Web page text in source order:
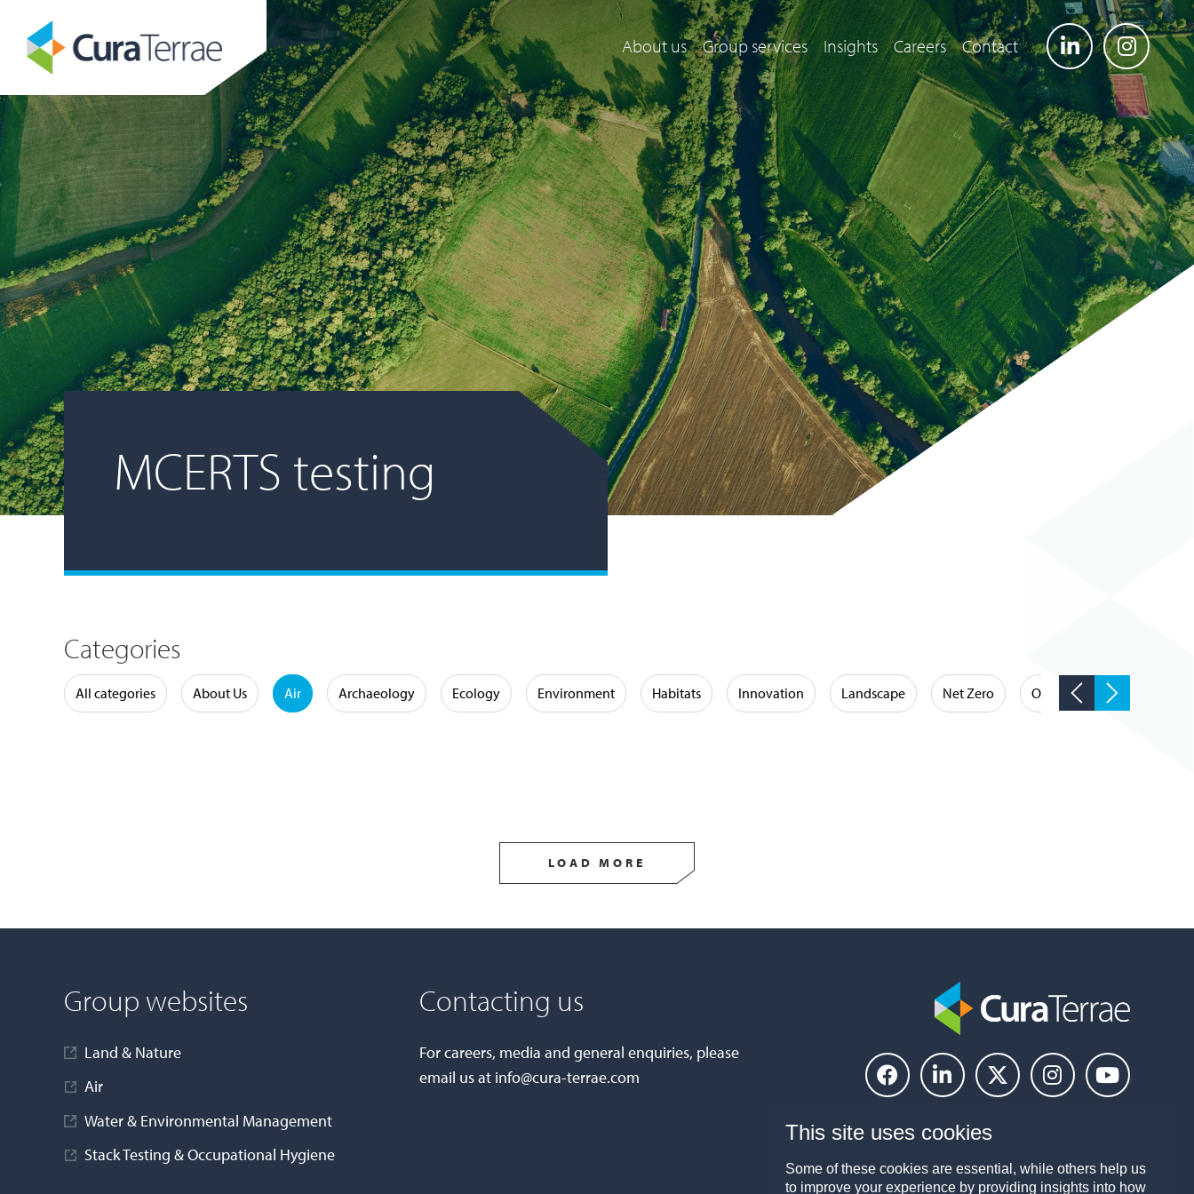
About us Group services Insights Careers Contact
MCERTS testing
Categories
All categories About Us Air Archaeology Ecology Environment Habitats Innovation Landscape Net Zero Occupational Hygiene
LOAD MORE
Group websites
Land & Nature
Air
Water & Environmental Management
Stack Testing & Occupational Hygiene
Contacting us
For careers, media and general enquiries, please
email us at info@cura-terrae.com
This site uses cookies
Some of these cookies are essential, while others help us
to improve your experience by providing insights into how